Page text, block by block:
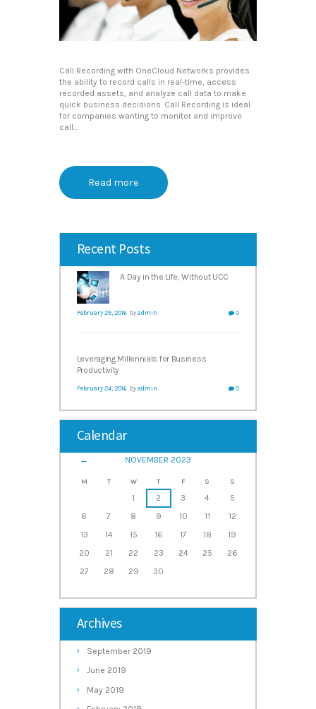
Call Recording with OneCloud Networks provides
the ability to record calls in real-time, access
recorded assets, and analyze call data to make
quick business decisions. Call Recording is ideal
for companies wanting to monitor and improve
call...
Read more
Recent Posts
A Day in the Life, Without UCC
February 25, 2016 by admin 0
Leveraging Millennials for Business
Productivity
February 24, 2016 by admin 0
Calendar
NOVEMBER 2023
M T W T F S S
1 2 3 4
5
6
7 8 9 10 11
12
13
14 15 16 17 18
19
20
21 22 23 24 25
26
27
28 29 30
Archives
September 2019
June 2019
May 2019